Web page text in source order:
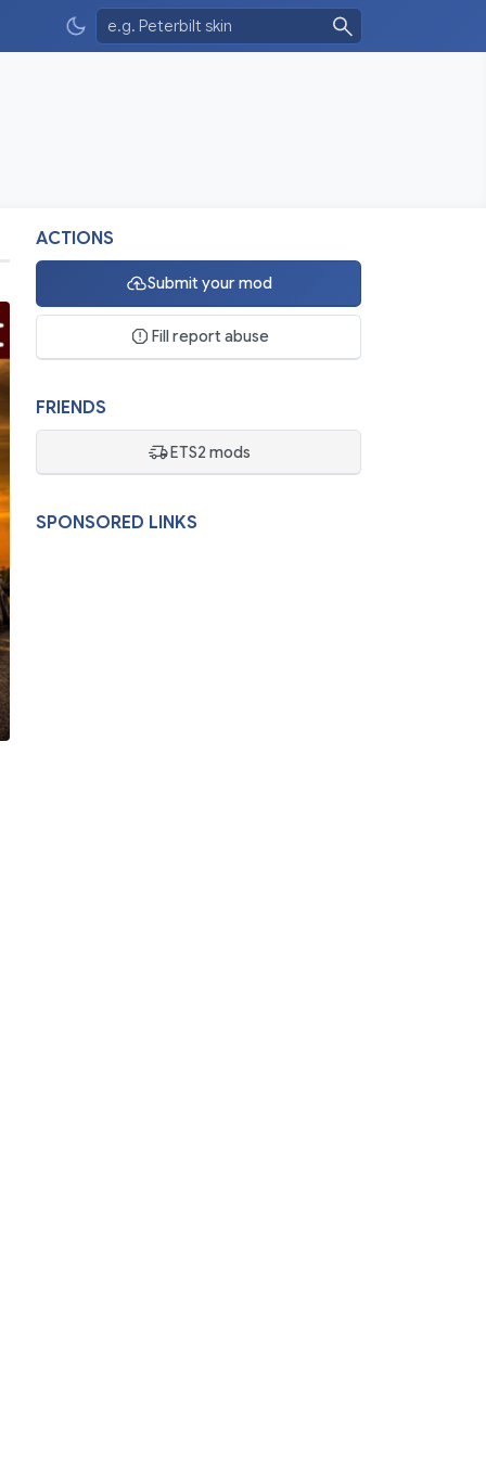
ACTIONS
Submit your mod
Fill report abuse
FRIENDS
ETS2 mods
SPONSORED LINKS